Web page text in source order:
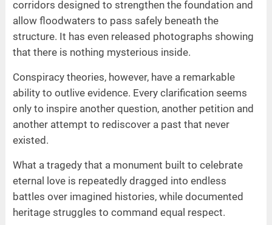
corridors designed to strengthen the foundation and
allow floodwaters to pass safely beneath the
structure. It has even released photographs showing
that there is nothing mysterious inside.
Conspiracy theories, however, have a remarkable
ability to outlive evidence. Every clarification seems
only to inspire another question, another petition and
another attempt to rediscover a past that never
existed.
What a tragedy that a monument built to celebrate
eternal love is repeatedly dragged into endless
battles over imagined histories, while documented
heritage struggles to command equal respect.